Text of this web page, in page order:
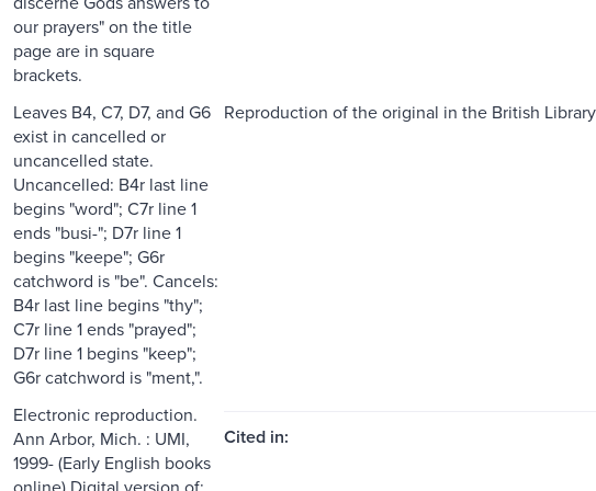
our prayers" on the title
page are in square
brackets.
Leaves B4, C7, D7, and G6
exist in cancelled or
uncancelled state.
Uncancelled: B4r last line
begins "word"; C7r line 1
ends "busi-"; D7r line 1
begins "keepe"; G6r
catchword is "be". Cancels:
B4r last line begins "thy";
C7r line 1 ends "prayed";
D7r line 1 begins "keep";
G6r catchword is "ment,".
Reproduction of the original in the British
Electronic reproduction.
Ann Arbor, Mich. : UMI,
1999- (Early English books
Cited in: